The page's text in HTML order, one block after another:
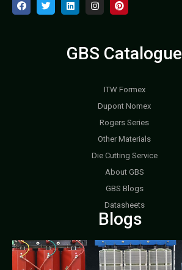
GBS Catalogue
ITW Formex
Dupont Nomex
Rogers Series
Other Materials
Die Cutting Service
About GBS
GBS Blogs
Datasheets
Blogs